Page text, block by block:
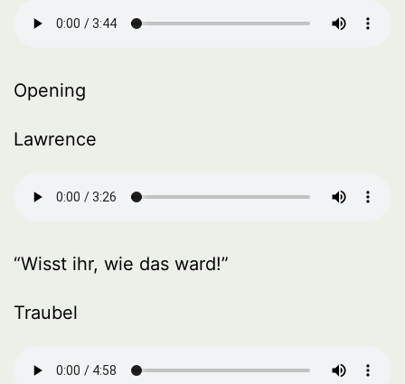
Opening
Lawrence
“Wisst ihr, wie das ward!”
Traubel